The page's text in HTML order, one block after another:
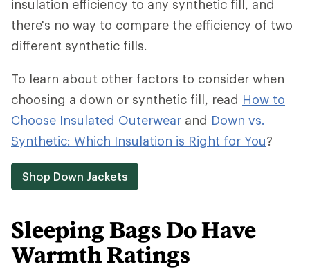
insulation efficiency to any synthetic fill, and
there's no way to compare the efficiency of two
different synthetic fills.
To learn about other factors to consider when
choosing a down or synthetic fill, read How to
Choose Insulated Outerwear and Down vs.
Synthetic: Which Insulation is Right for You?
Shop Down Jackets
Sleeping Bags Do Have
Warmth Ratings